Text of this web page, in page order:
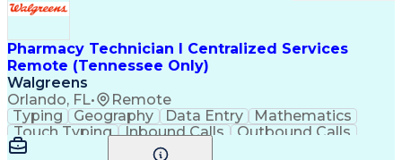
Pharmacy Technician I Centralized Services
Remote (Tennessee Only)
Walgreens
Orlando, FL• Remote
Typing Geography Data Entry
Mathematics
Touch Typing
Inbound Calls
Outbound Calls
Customer Service